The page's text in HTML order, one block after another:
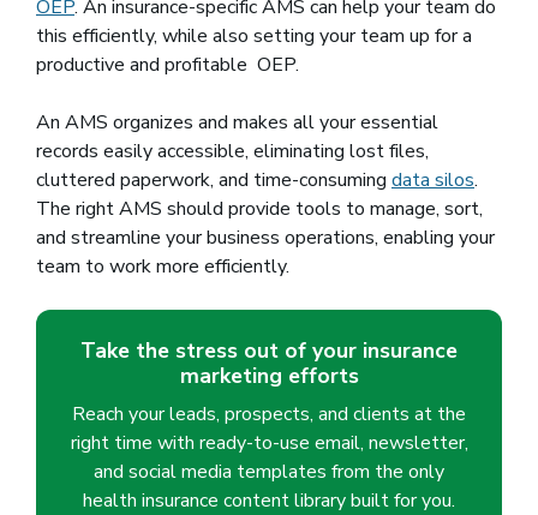
OEP. An insurance-specific AMS can help your team do
this efficiently, while also setting your team up for a
productive and profitable OEP.
An AMS organizes and makes all your essential
records easily accessible, eliminating lost files,
cluttered paperwork, and time-consuming data silos.
The right AMS should provide tools to manage, sort,
and streamline your business operations, enabling your
team to work more efficiently.
Take the stress out of your insurance
marketing efforts
Reach your leads, prospects, and clients at the
right time with ready-to-use email, newsletter,
and social media templates from the only
health insurance content library built for you.